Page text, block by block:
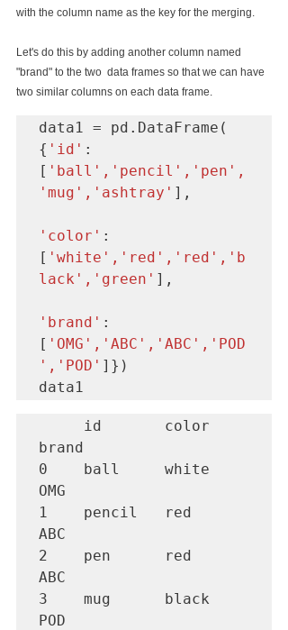
with the column name as the key for the merging.
Let's do this by adding another column named
"brand" to the two  data frames so that we can have
two similar columns on each data frame.
data1 = pd.DataFrame(
{ 'id' :
[ 'ball','pencil','pen',
'mug','ashtray' ],
'color' :
[ 'white','red','red','b
lack','green' ],
'brand' :
[ 'OMG','ABC','ABC','POD
','POD' ]})
data1
brand
0    ball     white
OMG
1    pencil   red
ABC
2    pen      red
ABC
3    mug      black
POD